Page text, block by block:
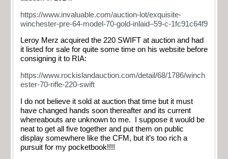
https://www.invaluable.com/auction-lot/exquisite-
winchester-pre-64-model-70-gold-inlaid–59-c-1fc91c64f9
Leroy Merz acquired the 220 SWIFT at auction and had
it listed for sale for quite some time on his website before
consigning it to RIA:
https://www.rockislandauction.com/detail/68/1786/winch
ester-70-rifle-220-swift
I do not believe it sold at auction that time but it must
have changed hands soon thereafter and its current
whereabouts are unknown to me. I suppose it would be
neat to get all five together and put them on public
display somewhere like the CFM, but it’s too rich a
pursuit for my pocketbook!!!!